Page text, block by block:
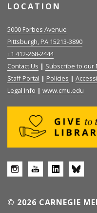
LOCATION
5000 Forbes Avenue
Pittsburgh, PA 15213-3890
+1 412-268-2444
Contact Us | Subscribe to our
Staff Portal | Policies |
Legal Info | www.cmu.edu
© 2026 CARNEGIE